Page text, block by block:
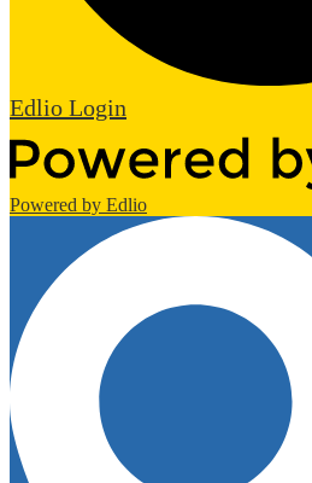
Edlio Login
Powered by Edlio